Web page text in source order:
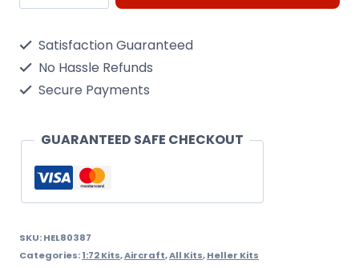
Gabriel
Kit
80387
Satisfaction Guaranteed
No Hassle Refunds
Secure Payments
GUARANTEED SAFE CHECKOUT
SKU:HEL80387
Categories:1:72 Kits,Aircraft,All Kits,Heller Kits